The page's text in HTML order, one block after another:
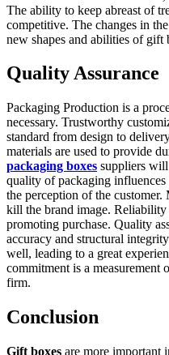
The ability to keep abreast of
competitive. The changes in
new shapes and abilities of gift
Quality Assurance
Packaging Production is a
necessary. Trustworthy
standard from design to
materials are used to provide
packaging boxes suppliers will
quality of packaging influences
the perception of the
kill the brand image.
promoting purchase. Quality
accuracy and structural
well, leading to a great
commitment is a measurement
firm.
Conclusion
Gift boxes are more important